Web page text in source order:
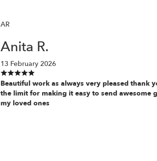
AR
Anita R.
13 February 2026
Beautiful work as always very pleased thank
the limit for making it easy to send awesome
my loved ones